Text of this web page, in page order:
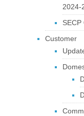
2024-
Customer